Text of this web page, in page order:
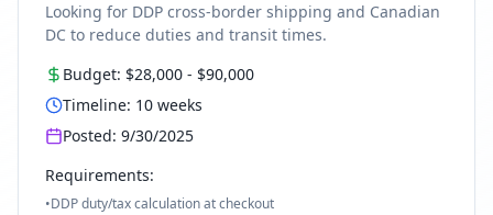
Looking for DDP cross-border shipping and Canadian
DC to reduce duties and transit times.
Budget: $28,000 - $90,000
Timeline: 10 weeks
Posted: 9/30/2025
Requirements:
•DDP duty/tax calculation at checkout